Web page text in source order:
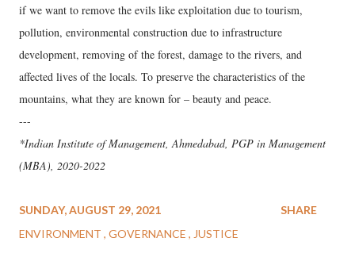
if we want to remove the evils like exploitation due to tourism,
pollution, environmental construction due to infrastructure
development, removing of the forest, damage to the rivers, and
affected lives of the locals. To preserve the characteristics of the
mountains, what they are known for – beauty and peace.
---
*Indian Institute of Management, Ahmedabad, PGP in Management
(MBA), 2020-2022
SUNDAY, AUGUST 29, 2021
ENVIRONMENT GOVERNANCE JUSTICE
SHARE